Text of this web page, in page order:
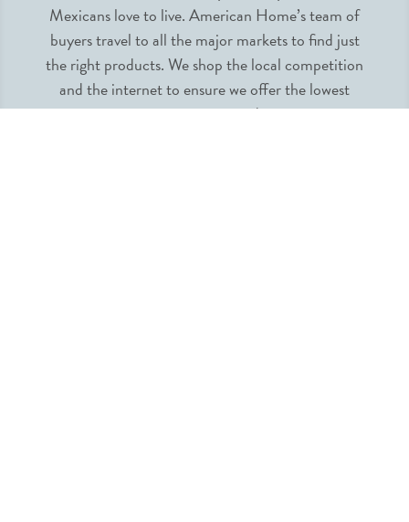
Mexicans love to live. American Home’s team of
buyers travel to all the major markets to find just
the right products. We shop the local competition
and the internet to ensure we offer the lowest
prices guaranteed.